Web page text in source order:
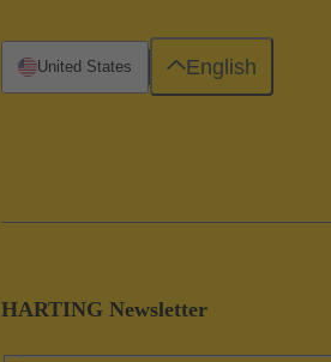
HARTING Newsletter
United States English